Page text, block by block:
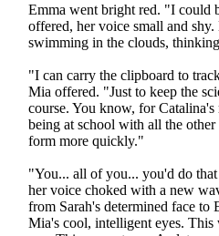
Emma went bright red. "I could
offered, her voice small and
swimming in the clouds,
"I can carry the clipboard to
Mia offered. "Just to keep the
course. You know, for
being at school with all the
form more quickly."
"You... all of you... you'd do
her voice choked with a new
from Sarah's determined face to
Mia's cool, intelligent eyes. This